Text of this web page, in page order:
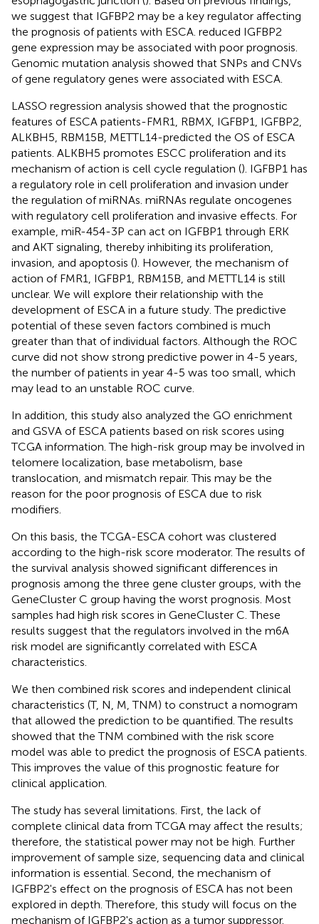
we suggest that IGFBP2 may be a key regulator affecting
the prognosis of patients with ESCA. reduced IGFBP2
gene expression may be associated with poor prognosis.
Genomic mutation analysis showed that SNPs and CNVs
of gene regulatory genes were associated with ESCA.
LASSO regression analysis showed that the prognostic
features of ESCA patients-FMR1, RBMX, IGFBP1, IGFBP2,
ALKBH5, RBM15B, METTL14-predicted the OS of ESCA
patients. ALKBH5 promotes ESCC proliferation and its
mechanism of action is cell cycle regulation (). IGFBP1 has
a regulatory role in cell proliferation and invasion under
the regulation of miRNAs. miRNAs regulate oncogenes
with regulatory cell proliferation and invasive effects. For
example, miR-454-3P can act on IGFBP1 through ERK
and AKT signaling, thereby inhibiting its proliferation,
invasion, and apoptosis (). However, the mechanism of
action of FMR1, IGFBP1, RBM15B, and METTL14 is still
unclear. We will explore their relationship with the
development of ESCA in a future study. The predictive
potential of these seven factors combined is much
greater than that of individual factors. Although the ROC
curve did not show strong predictive power in 4-5 years,
the number of patients in year 4-5 was too small, which
may lead to an unstable ROC curve.
In addition, this study also analyzed the GO enrichment
and GSVA of ESCA patients based on risk scores using
TCGA information. The high-risk group may be involved in
telomere localization, base metabolism, base
translocation, and mismatch repair. This may be the
reason for the poor prognosis of ESCA due to risk
modifiers.
On this basis, the TCGA-ESCA cohort was clustered
according to the high-risk score moderator. The results of
the survival analysis showed significant differences in
prognosis among the three gene cluster groups, with the
GeneCluster C group having the worst prognosis. Most
samples had high risk scores in GeneCluster C. These
results suggest that the regulators involved in the m6A
risk model are significantly correlated with ESCA
characteristics.
We then combined risk scores and independent clinical
characteristics (T, N, M, TNM) to construct a nomogram
that allowed the prediction to be quantified. The results
showed that the TNM combined with the risk score
model was able to predict the prognosis of ESCA patients.
This improves the value of this prognostic feature for
clinical application.
The study has several limitations. First, the lack of
complete clinical data from TCGA may affect the results;
therefore, the statistical power may not be high. Further
improvement of sample size, sequencing data and clinical
information is essential. Second, the mechanism of
IGFBP2's effect on the prognosis of ESCA has not been
explored in depth. Therefore, this study will focus on the
mechanism of IGFBP2's action as a tumor suppressor.